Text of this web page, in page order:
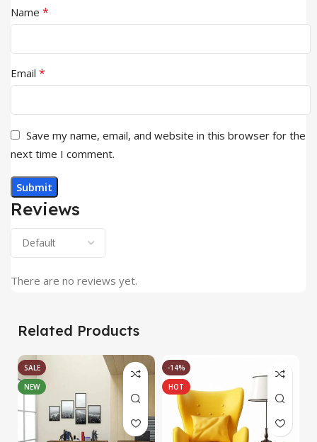
Reviews
There are no reviews yet.
Name *
Email *
Save my name, email, and website in this browser for the
next time I comment.
Related Products
SALE
NEW
-14%
HOT